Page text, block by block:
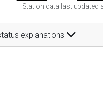
Station data last updated
explanations